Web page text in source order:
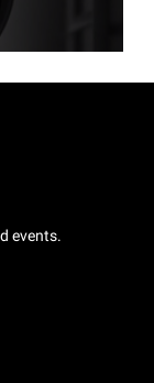
events.